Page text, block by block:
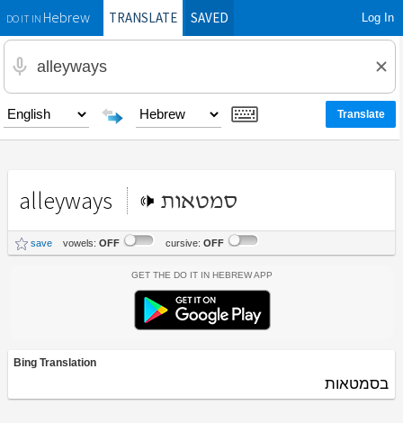
DO IT INHebrewTRANSLATE SAVED Log In
alleyways סמטאות
save vowels: OFF cursive: OFF
Get the Do It In Hebrew App
Bing Translation
בסמטאות